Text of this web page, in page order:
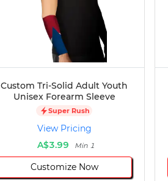
Custom Tri-Solid Adult Youth
Unisex Forearm Sleeve
Super Rush
View Pricing
A$3.99
Min 1
Customize Now